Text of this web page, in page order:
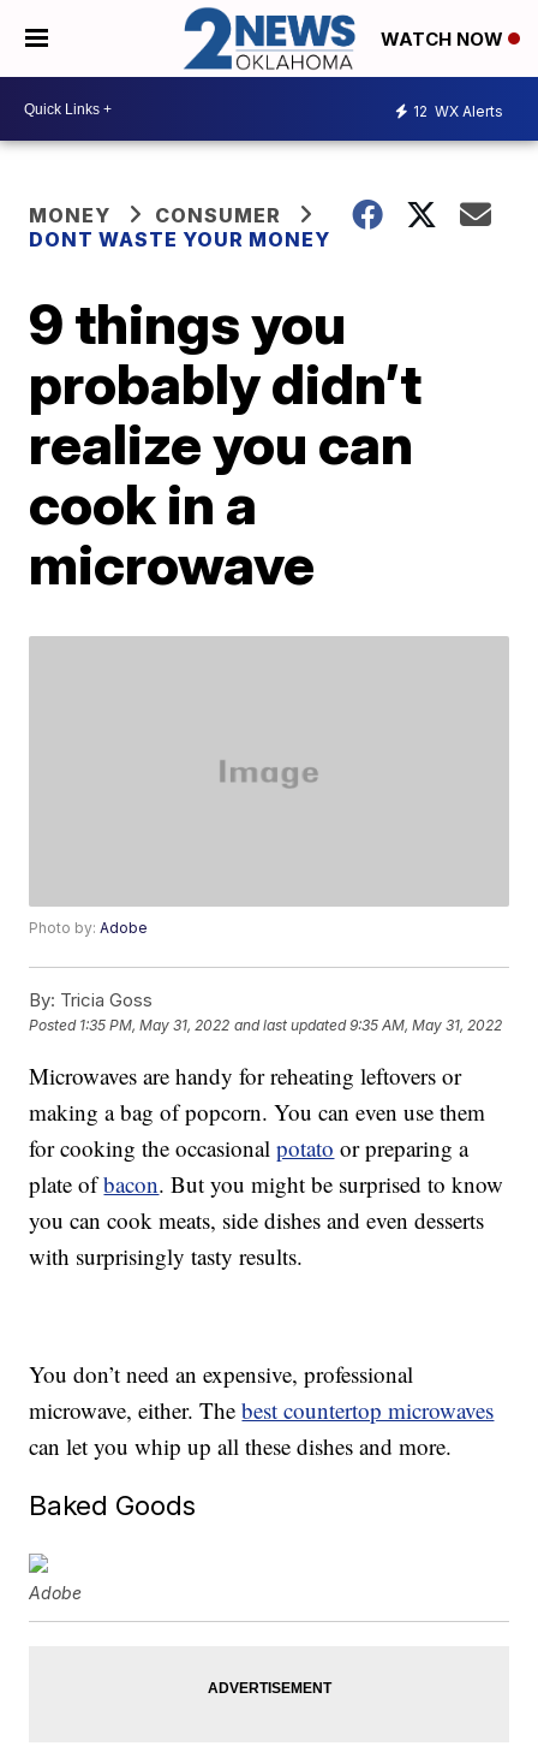
WATCH NOW
12 WX Alerts
MONEY
CONSUMER
DONT WASTE YOUR MONEY
9 things you
probably didn’t
realize you can
cook in a
microwave
Photo by:Adobe
By: Tricia Goss
Posted 1:35 PM, May 31, 2022 and last updated 9:35 AM, May 31, 2022
Microwaves are handy for reheating leftovers or
making a bag of popcorn. You can even use them
for cooking the occasionalpotato or preparing a
plate ofbacon. But you might be surprised to know
you can cook meats, side dishes and even desserts
with surprisingly tasty results.
You don’t need an expensive, professional
microwave, either. Thebest countertop microwaves
can let you whip up all these dishes and more.
Baked Goods
Adobe